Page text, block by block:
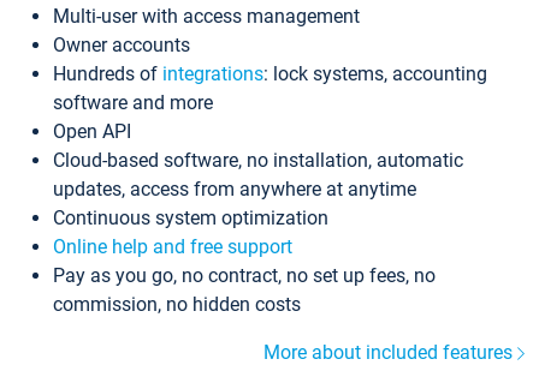
Multi-user with access management
Owner accounts
Hundreds of integrations: lock systems, accounting
software and more
Open API
Cloud-based software, no installation, automatic
updates, access from anywhere at anytime
Continuous system optimization
Online help and free support
Pay as you go, no contract, no set up fees, no
commission, no hidden costs
More about included features